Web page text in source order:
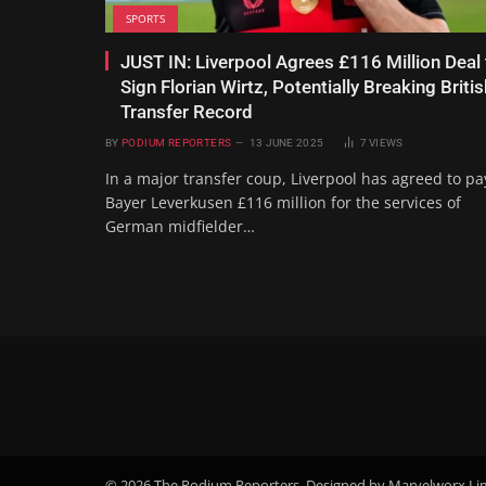
SPORTS
JUST IN: Liverpool Agrees £116 Million Deal
Sign Florian Wirtz, Potentially Breaking
Transfer Record
BY PODIUM REPORTERS 13 JUNE 2025 7VIEWS
In a major transfer coup, Liverpool has agreed to
Bayer Leverkusen £116 million for the services of
German midfielder…